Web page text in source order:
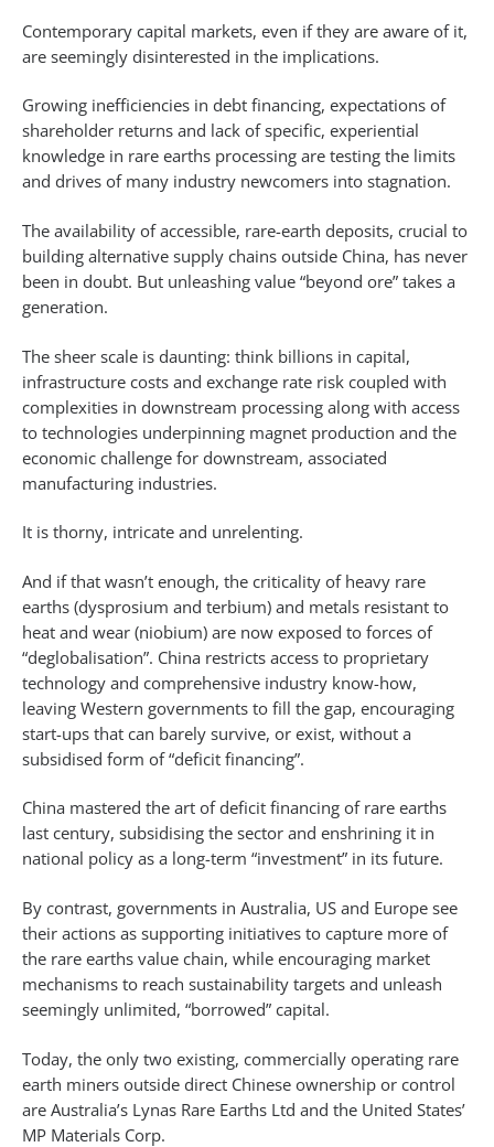
Contemporary capital markets, even if they are aware of it,
are seemingly disinterested in the implications.
Growing inefficiencies in debt financing, expectations of
shareholder returns and lack of specific, experiential
knowledge in rare earths processing are testing the limits
and drives of many industry newcomers into stagnation.
The availability of accessible, rare-earth deposits, crucial to
building alternative supply chains outside China, has never
been in doubt. But unleashing value “beyond ore” takes a
generation.
The sheer scale is daunting: think billions in capital,
infrastructure costs and exchange rate risk coupled with
complexities in downstream processing along with access
to technologies underpinning magnet production and the
economic challenge for downstream, associated
manufacturing industries.
It is thorny, intricate and unrelenting.
And if that wasn’t enough, the criticality of heavy rare
earths (dysprosium and terbium) and metals resistant to
heat and wear (niobium) are now exposed to forces of
“deglobalisation”. China restricts access to proprietary
technology and comprehensive industry know-how,
leaving Western governments to fill the gap, encouraging
start-ups that can barely survive, or exist, without a
subsidised form of “deficit financing”.
China mastered the art of deficit financing of rare earths
last century, subsidising the sector and enshrining it in
national policy as a long-term “investment” in its future.
By contrast, governments in Australia, US and Europe see
their actions as supporting initiatives to capture more of
the rare earths value chain, while encouraging market
mechanisms to reach sustainability targets and unleash
seemingly unlimited, “borrowed” capital.
Today, the only two existing, commercially operating rare
earth miners outside direct Chinese ownership or control
are Australia’s Lynas Rare Earths Ltd and the United States’
MP Materials Corp.